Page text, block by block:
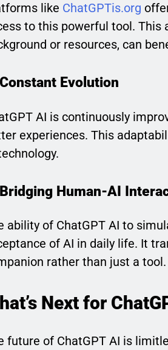
like ChatGPTis.org
to this powerful tool. This
or resources, can
Evolution
AI is continuously
experiences. This
Human-AI
ability of ChatGPT AI to
of AI in daily life. It
rather than just a tool.
Next for
future of ChatGPT AI is